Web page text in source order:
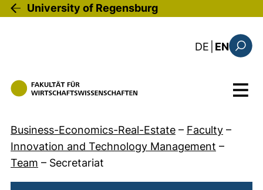
Skip to main content
University of Regensburg
DE : diese
EN
Menu
Business-Economics-Real-Estate – Faculty –
Innovation and Technology Management –
Team – Secretariat